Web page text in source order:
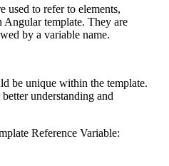
used to refer to elements,
Angular template. They are
by a variable name.
be unique within the template.
understanding and
Reference Variable: